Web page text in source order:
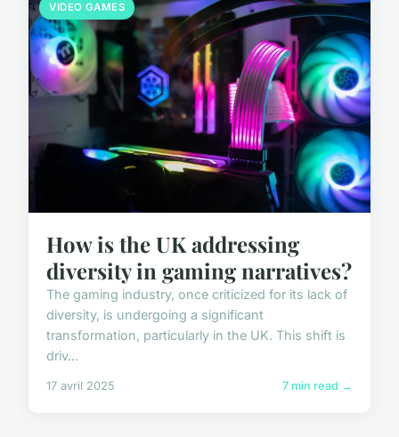
VIDEO GAMES
How is the UK addressing
diversity in gaming narratives?
The gaming industry, once criticized for its lack of
diversity, is undergoing a significant
transformation, particularly in the UK. This shift is
driv...
17 avril 2025 7 min read →